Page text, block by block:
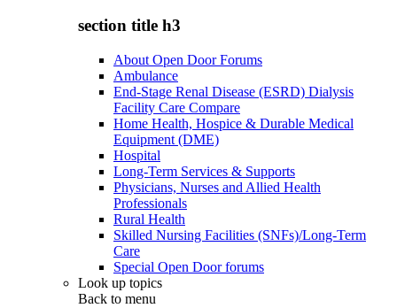
section title h3
About Open Door Forums
Ambulance
End-Stage Renal Disease (ESRD) Dialysis
Facility Care Compare
Home Health, Hospice & Durable Medical
Equipment (DME)
Hospital
Long-Term Services & Supports
Physicians, Nurses and Allied Health
Professionals
Rural Health
Skilled Nursing Facilities (SNFs)/Long-Term
Care
Special Open Door forums
Look up topics
Back to menu